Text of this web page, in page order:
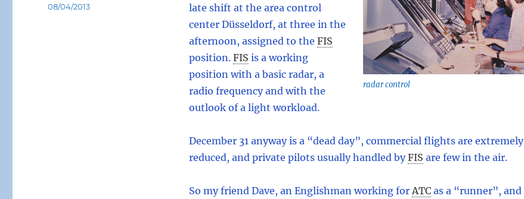
radar control
late shift at the area control
center Düsseldorf, at three in the
afternoon, assigned to the FIS
position. FIS is a working
position with a basic radar, a
radio frequency and with the
outlook of a light workload.
December 31 anyway is a “dead day”, commercial flights are extremely
reduced, and private pilots usually handled by FIS are few in the air.
So my friend Dave, an Englishman working for ATC as a “runner”, and
Posted
08/04/2013